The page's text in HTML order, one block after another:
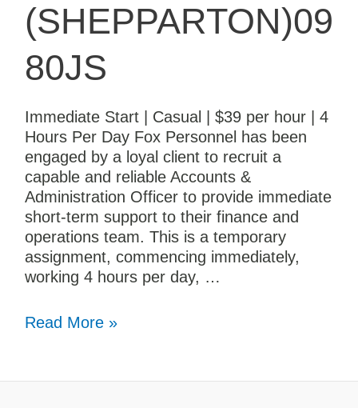
(SHEPPARTON)09
80JS
Immediate Start | Casual | $39 per hour | 4
Hours Per Day Fox Personnel has been
engaged by a loyal client to recruit a
capable and reliable Accounts &
Administration Officer to provide immediate
short-term support to their finance and
operations team. This is a temporary
assignment, commencing immediately,
working 4 hours per day, …
Read More »